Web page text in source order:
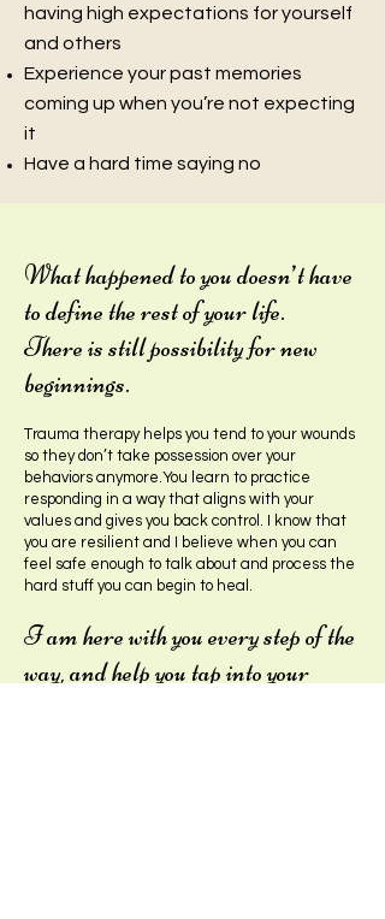
having high expectations for yourself
and others
Experience your past memories
coming up when you’re not expecting
it
Have a hard time saying no
What happened to you doesn’t have
to define the rest of your life.
There is still possibility for new
beginnings.
Trauma therapy helps you tend to your wounds
so they don’t take possession over your
behaviors anymore.You learn to practice
responding in a way that aligns with your
values and gives you back contro l. I know that
you are resilient and I believe when you can
feel safe enough to talk about and process the
hard stuff you can begin to heal.
I am here with you every step of the
way, and help you tap into your